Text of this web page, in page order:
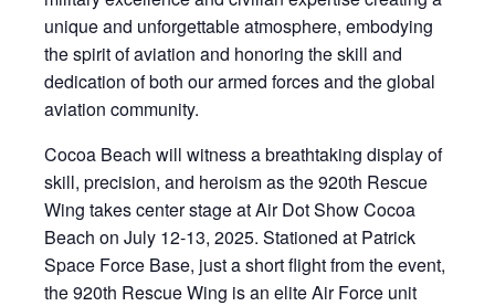
unique and unforgettable atmosphere, embodying
the spirit of aviation and honoring the skill and
dedication of both our armed forces and the global
aviation community.
Cocoa Beach will witness a breathtaking display of
skill, precision, and heroism as the 920th Rescue
Wing takes center stage at Air Dot Show Cocoa
Beach on July 12-13, 2025. Stationed at Patrick
Space Force Base, just a short flight from the event,
the 920th Rescue Wing is an elite Air Force unit